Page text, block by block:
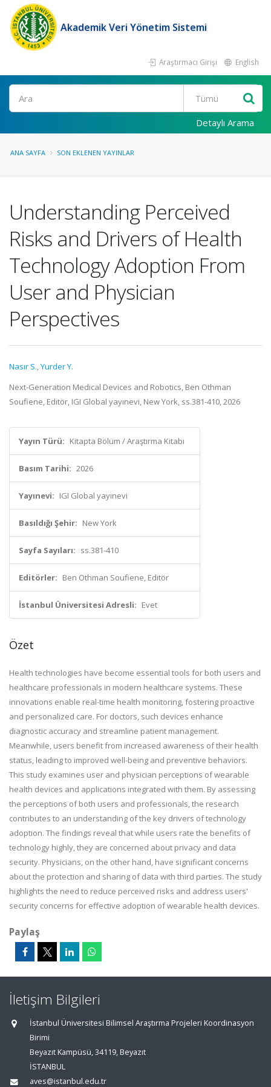
Akademik Veri Yönetim Sistemi
Araştırmacı Girişi English
Ara
Detaylı Arama
ANA SAYFA SON EKLENEN YAYINLAR
Understanding Perceived
Risks and Drivers of Health
Technology Adoption From
User and Physician
Perspectives
Nasır S.,Yurder Y.
Next-Generation Medical Devices and Robotics, Ben Othman
Soufiene, Editör, IGI Global yayınevi, New York, ss.381-410, 2026
Yayın Türü: Kitapta Bölüm / Araştırma Kitabı
Basım Tarihi: 2026
Yayınevi: IGI Global yayınevi
Basıldığı Şehir: New York
Sayfa Sayıları: ss.381-410
Editörler: Ben Othman Soufiene, Editör
İstanbul Üniversitesi Adresli: Evet
Özet
Health technologies have become essential tools for both users and
healthcare professionals in modern healthcare systems. These
innovations enable real-time health monitoring, fostering proactive
and personalized care. For doctors, such devices enhance
diagnostic accuracy and streamline patient management.
Meanwhile, users benefit from increased awareness of their health
status, leading to improved well-being and preventive behaviors.
This study examines user and physician perceptions of wearable
health devices and applications integrated with them. By assessing
the perceptions of both users and professionals, the research
contributes to an understanding of the key drivers of technology
adoption. The findings reveal that while users rate the benefits of
technology highly, they are concerned about privacy and data
security. Physicians, on the other hand, have significant concerns
about the protection and sharing of data with third parties. The study
highlights the need to reduce perceived risks and address users'
security concerns for effective adoption of wearable health devices.
Paylaş
İletişim Bilgileri
İstanbul Üniversitesi Bilimsel Araştırma Projeleri Koordinasyon
Birimi
Beyazıt Kampüsü, 34119, Beyazıt
İSTANBUL
aves@istanbul.edu.tr